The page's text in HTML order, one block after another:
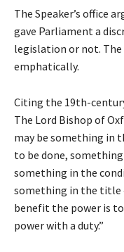
The Speaker’s office
gave Parliament a
legislation or not.
emphatically.
Citing the 19th-
The Lord Bishop of
may be something in
to be done,
something in the
something in the title
benefit the power is
power with a duty.”